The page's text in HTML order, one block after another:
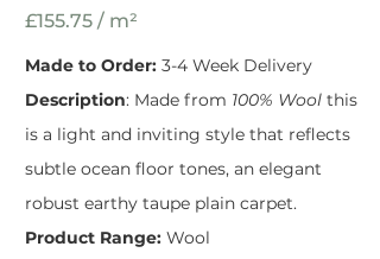
Width *
£155.75 / m²
Made to Order: 3-4 Week Delivery
Description: Made from 100% Wool this
is a light and inviting style that reflects
subtle ocean floor tones, an elegant
robust earthy taupe plain carpet.
Product Range: Wool